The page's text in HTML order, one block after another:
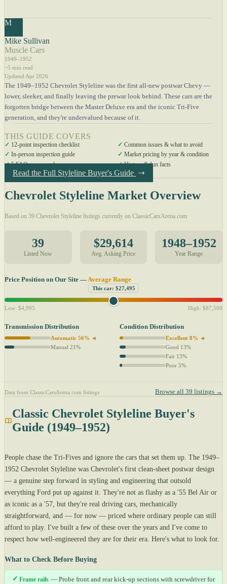
M
Mike Sullivan
Muscle Cars
1949–1952
~5 min read
Updated Apr 2026
The 1949–1952 Chevrolet Styleline was the first all-new postwar Chevy —
lower, sleeker, and finally leaving the prewar look behind. These cars are the
forgotten bridge between the Master Deluxe era and the iconic Tri-Five
generation, and they're undervalued because of it.
THIS GUIDE COVERS
✓ 12-point inspection checklist ✓ Common issues & what to avoid
✓ In-person inspection guide ✓ Market pricing by year & condition
✓5 FAQs answered ✓History & fun facts
Read the Full Styleline Buyer's Guide
Chevrolet Styleline Market Overview
Based on 39 Chevrolet Styleline listings currently on ClassicCarsArena.com
39
Listed Now
$29,614
Avg. Asking Price
1948–1952
Year Range
Price Position on Our Site —Average Range
This car: $27,495
Low: $4,995 High: $87,500
Transmission Distribution
Automatic 56% ◄
Manual 21%
Condition Distribution
Excellent 8% ◄
Good 13%
Fair 13%
Poor 5%
Data from ClassicCarsArena.com listings Browse all 39 listings →
Classic Chevrolet Styleline Buyer's
Guide (1949–1952)
People chase the Tri-Fives and ignore the cars that set them up. The 1949–
1952 Chevrolet Styleline was Chevrolet's first clean-sheet postwar design
— a genuine step forward in styling and engineering that outsold
everything Ford put up against it. They're not as flashy as a '55 Bel Air or
as iconic as a '57, but they're real driving cars, mechanically
straightforward, and — for now — priced where ordinary people can still
afford to play. I've built a few of these over the years and I've come to
respect how well-engineered they are for their era. Here's what to look for.
What to Check Before Buying
✓ Frame rails — Probe front and rear kick-up sections with screwdriver for